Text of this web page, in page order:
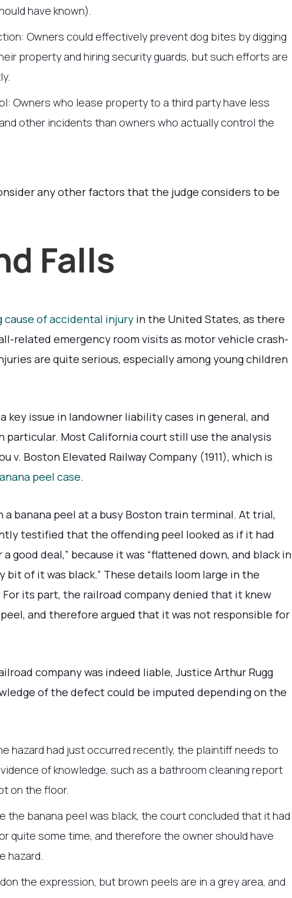
have known).
Owners could effectively prevent dog bites by digging
property and hiring security guards, but such efforts are
Owners who lease property to a third party have less
other incidents than owners who actually control the
any other factors that the judge considers to be
Falls
cause of accidental injury in the United States, as there
related emergency room visits as motor vehicle crash-
are quite serious, especially among young children
key issue in landowner liability cases in general, and
particular. Most California court still use the analysis
v. Boston Elevated Railway Company (1911), which is
peel case.
a banana peel at a busy Boston train terminal. At trial,
testified that the offending peel looked as if it had
good deal,” because it was “flattened down, and black in
bit of it was black.” These details loom large in the
its part, the railroad company denied that it knew
and therefore argued that it was not responsible for
company was indeed liable, Justice Arthur Rugg
of the defect could be imputed depending on the
hazard had just occurred recently, the plaintiff needs to
of knowledge, such as a bathroom cleaning report
on the floor.
the banana peel was black, the court concluded that it had
quite some time, and therefore the owner should have
hazard.
the expression, but brown peels are in a grey area, and